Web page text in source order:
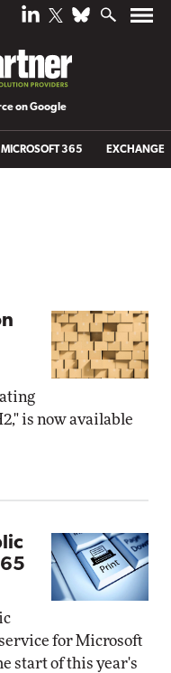
on Google
MICROSOFT 365 EXCHANGE
is now available
for Microsoft
start of this year's